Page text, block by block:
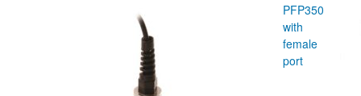
PFP350
with
female
port